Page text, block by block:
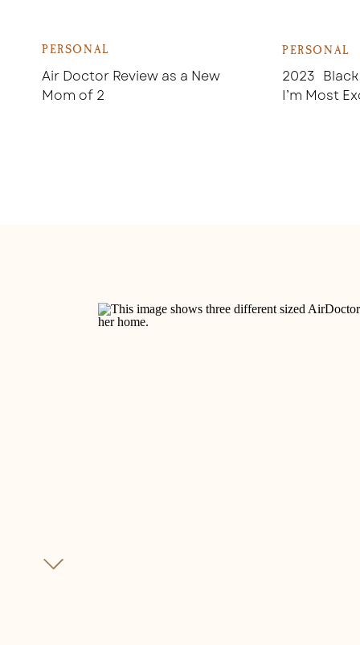
PERSONAL
Air Doctor Review as a New
Mom of 2
PERSONAL
2023
I’m Most